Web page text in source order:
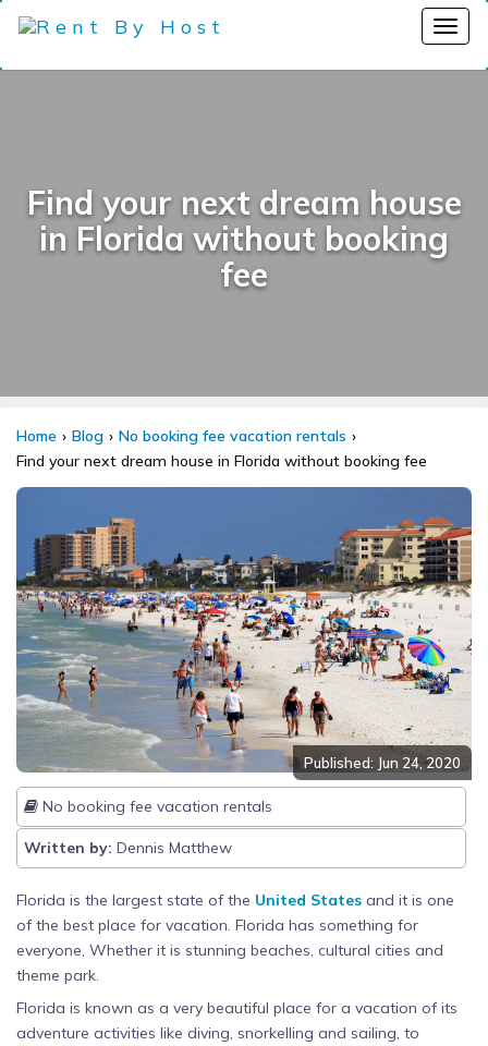
Find your next dream house
in Florida without booking
fee
Home Blog
No booking fee vacation rentals
Find your next dream house in Florida without booking fee
Published: Jun 24, 2020
No booking fee vacation rentals
Written by: Dennis Matthew
Florida is the largest state of the United States and it is one
of the best place for vacation. Florida has something for
everyone, Whether it is stunning beaches, cultural cities and
theme park.
Florida is known as a very beautiful place for a vacation of its
adventure activities like diving, snorkelling and sailing, to